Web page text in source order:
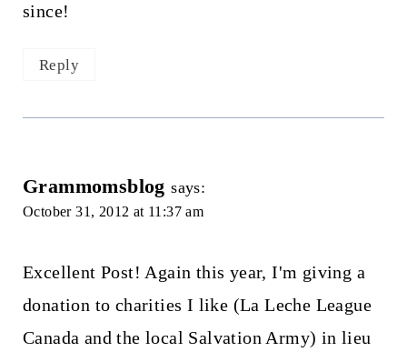
since!
Reply
Grammomsblog says:
October 31, 2012 at 11:37 am
Excellent Post! Again this year, I'm giving a
donation to charities I like (La Leche League
Canada and the local Salvation Army) in lieu